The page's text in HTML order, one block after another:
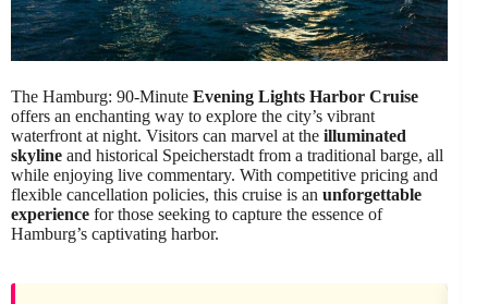
The Hamburg: 90-Minute Evening Lights Harbor Cruise
offers an enchanting way to explore the city’s vibrant
waterfront at night. Visitors can marvel at the illuminated
skyline and historical Speicherstadt from a traditional barge, all
while enjoying live commentary. With competitive pricing and
flexible cancellation policies, this cruise is an unforgettable
experience for those seeking to capture the essence of
Hamburg’s captivating harbor.